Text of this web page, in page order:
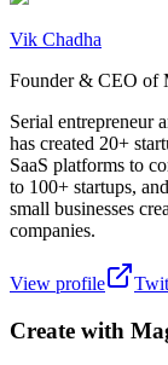
Vik Chadha
Founder & CEO of
Serial entrepreneur
has created 20+
SaaS platforms to
to 100+ startups,
small businesses
companies.
View profile
Create with